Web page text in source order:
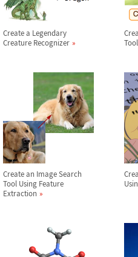
Create a Legendary
Creature Recognizer
Tool
Create an Image Search
Tool Using Feature
Extraction